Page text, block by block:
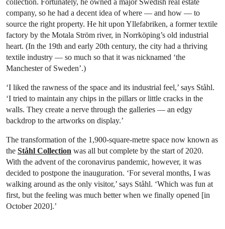
collection. Fortunately, he owned a major Swedish real estate
company, so he had a decent idea of where — and how — to
source the right property. He hit upon Yllefabriken, a former textile
factory by the Motala Ström river, in Norrköping’s old industrial
heart. (In the 19th and early 20th century, the city had a thriving
textile industry — so much so that it was nicknamed ‘the
Manchester of Sweden’.)
‘I liked the rawness of the space and its industrial feel,’ says Ståhl.
‘I tried to maintain any chips in the pillars or little cracks in the
walls. They create a nerve through the galleries — an edgy
backdrop to the artworks on display.’
The transformation of the 1,900-square-metre space now known as
the Ståhl Collection was all but complete by the start of 2020.
With the advent of the coronavirus pandemic, however, it was
decided to postpone the inauguration. ‘For several months, I was
walking around as the only visitor,’ says Ståhl. ‘Which was fun at
first, but the feeling was much better when we finally opened [in
October 2020].’